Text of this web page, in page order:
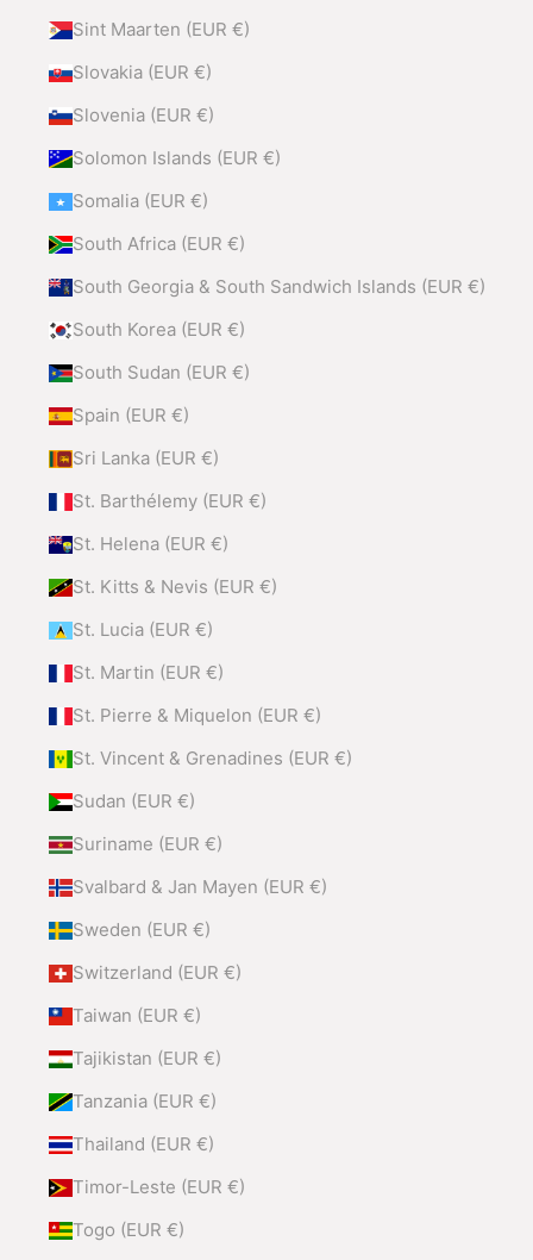
Sint Maarten (EUR €)
Slovakia (EUR €)
Slovenia (EUR €)
Solomon Islands (EUR €)
Somalia (EUR €)
South Africa (EUR €)
South Georgia & South Sandwich Islands (EUR €)
South Korea (EUR €)
South Sudan (EUR €)
Spain (EUR €)
Sri Lanka (EUR €)
St. Barthélemy (EUR €)
St. Helena (EUR €)
St. Kitts & Nevis (EUR €)
St. Lucia (EUR €)
St. Martin (EUR €)
St. Pierre & Miquelon (EUR €)
St. Vincent & Grenadines (EUR €)
Sudan (EUR €)
Suriname (EUR €)
Svalbard & Jan Mayen (EUR €)
Sweden (EUR €)
Switzerland (EUR €)
Taiwan (EUR €)
Tajikistan (EUR €)
Tanzania (EUR €)
Thailand (EUR €)
Timor-Leste (EUR €)
Togo (EUR €)